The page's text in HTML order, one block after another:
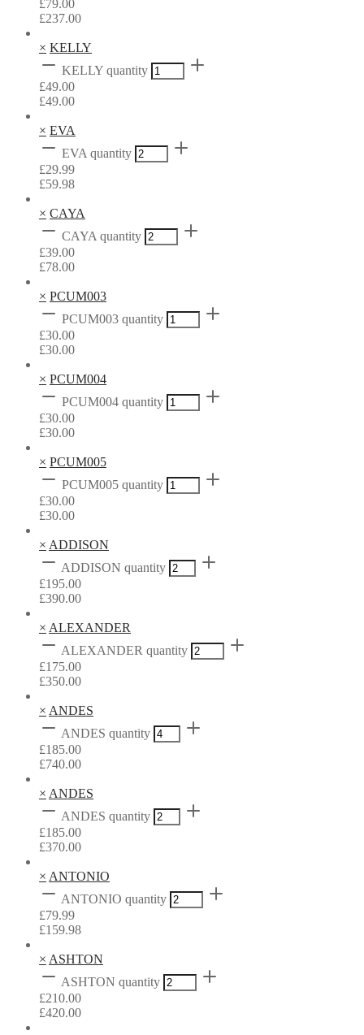
£79.00
£237.00
× KELLY
KELLY quantity
£49.00
£49.00
× EVA
EVA quantity
£29.99
£59.98
× CAYA
CAYA quantity
£39.00
£78.00
× PCUM003
PCUM003 quantity
£30.00
£30.00
× PCUM004
PCUM004 quantity
£30.00
£30.00
× PCUM005
PCUM005 quantity
£30.00
£30.00
× ADDISON
ADDISON quantity
£195.00
£390.00
× ALEXANDER
ALEXANDER quantity
£175.00
£350.00
× ANDES
ANDES quantity
£185.00
£740.00
× ANDES
ANDES quantity
£185.00
£370.00
× ANTONIO
ANTONIO quantity
£79.99
£159.98
× ASHTON
ASHTON quantity
£210.00
£420.00